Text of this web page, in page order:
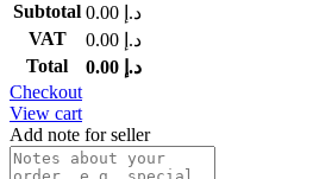
Subtotal
د.إ
VAT
د.إ
Total
د.إ
Checkout
View cart
Add note for seller